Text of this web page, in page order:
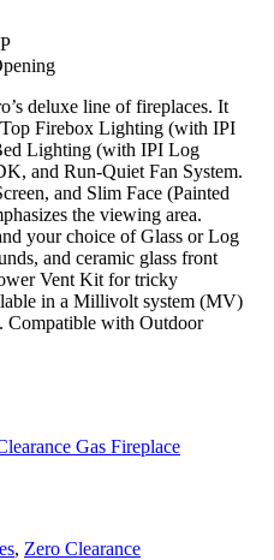
deluxe line of fireplaces. It
Firebox Lighting (with IPI
Lighting (with IPI Log
and Run-Quiet Fan System.
and Slim Face (Painted
the viewing area.
your choice of Glass or Log
and ceramic glass front
Vent Kit for tricky
in a Millivolt system (MV)
Compatible with Outdoor
, Zero Clearance